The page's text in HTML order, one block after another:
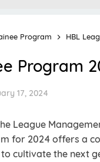
Program HBL
Program
17, 2024
League
for 2024 offers a
cultivate the next